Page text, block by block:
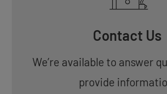
Contact Us
We’re available to answer
provide